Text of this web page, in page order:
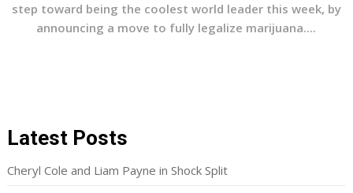
step toward being the coolest world leader this week, by
announcing a move to fully legalize marijuana....
Latest Posts
Cheryl Cole and Liam Payne in Shock Split